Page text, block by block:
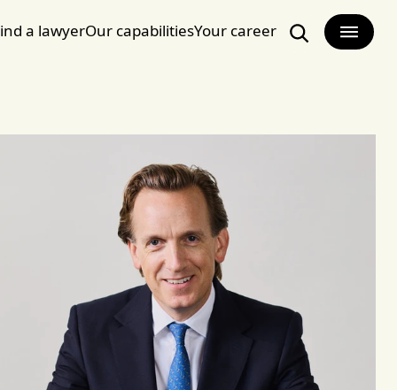
a lawyerOur capabilitiesYour career
Search